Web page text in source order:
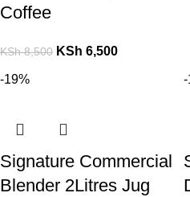
Coffee
KSh8,500 KSh 6,500
-19%
Signature Commercial
Blender 2Litres Jug
-